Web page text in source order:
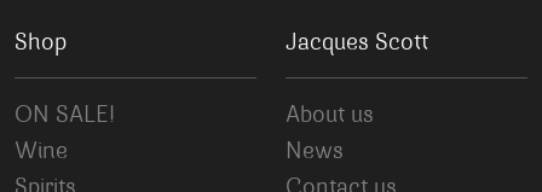
Shop
ON SALE!
Wine
Jacques Scott
About us
News